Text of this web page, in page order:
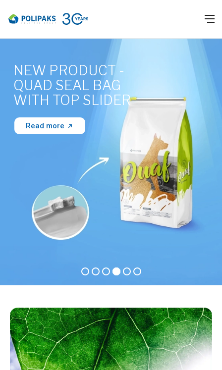
NEW PRODUCT -
QUAD SEAL BAG
WITH TOP SLIDER
Read more